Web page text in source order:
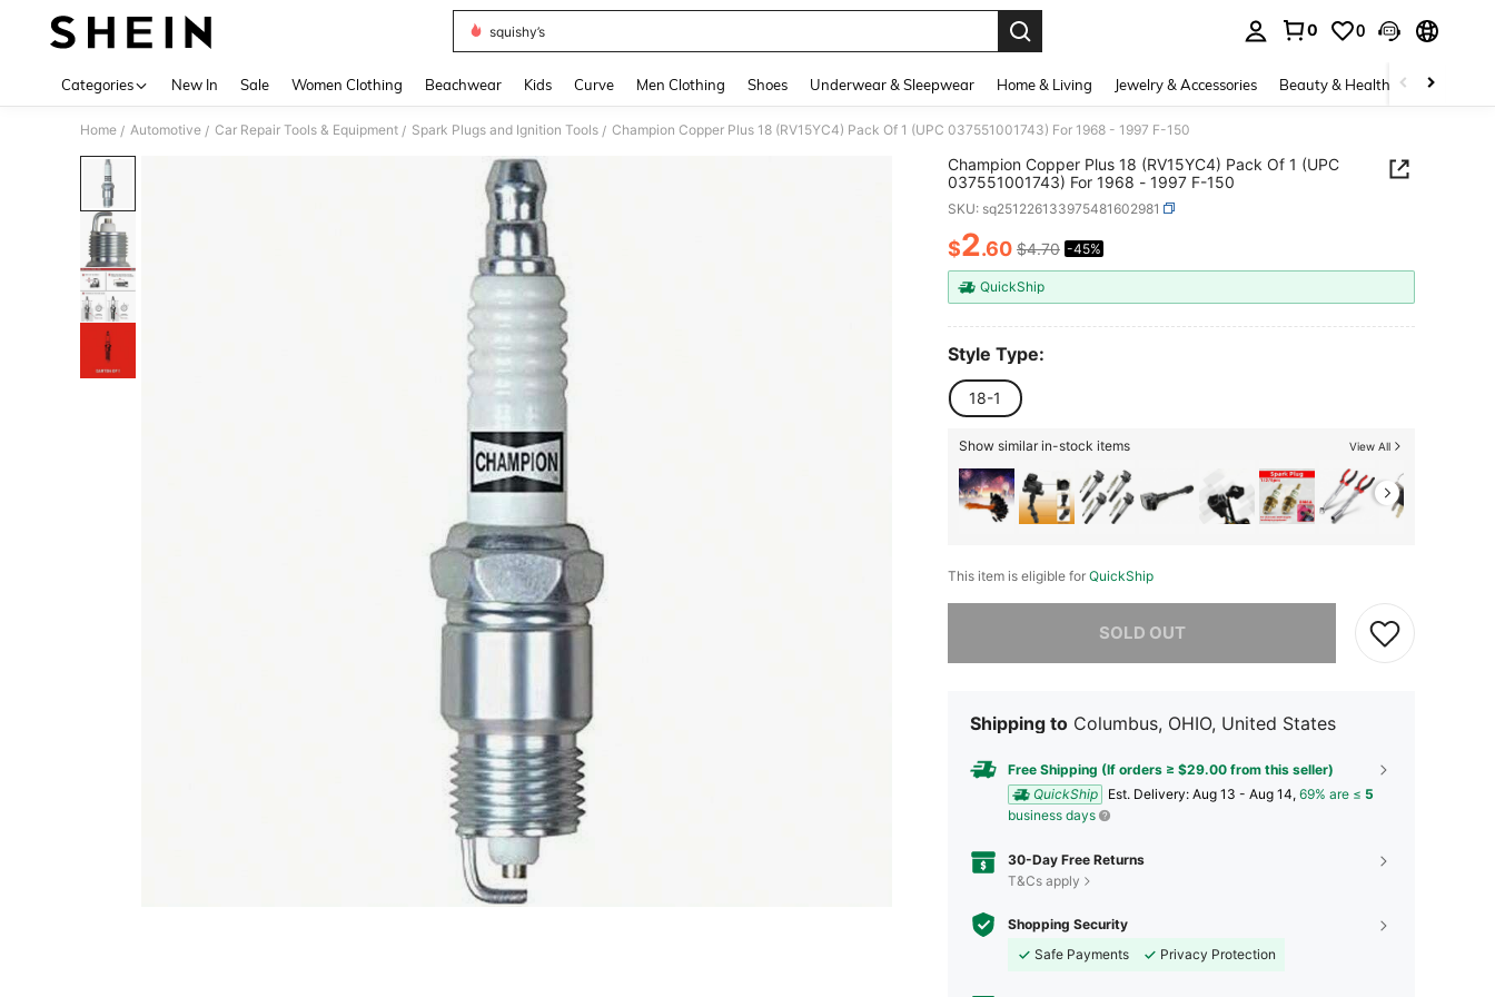
squishy’s
0 0
Categories New In Sale Women Clothing Beachwear Kids Curve Men Clothing Shoes Underwear & Sleepwear Home & Living Jewelry & Accessories Beauty & Health Baby &
Home / Automotive / Car Repair Tools & Equipment / Spark Plugs and Ignition Tools / Champion Copper Plus 18 (RV15YC4) Pack Of 1 (UPC 037551001743) For 1968 - 1997 F-150
Champion Copper Plus 18 (RV15YC4) Pack Of 1 (UPC
037551001743) For 1968 - 1997 F-150
SKU: sq251226133975481602981
PRICE AND AVAILABILITY
$2.60 $4.70 -45%
QuickShip
Style Type:
18-1
Show similar in-stock items View All
This item is eligible for QuickShip
SOLD OUT
Sorry, the item is sold out.
Shipping to Columbus, OHIO, United States
Free Shipping (If orders ≥ $29.00 from this seller)
QuickShip
​Est. Delivery: Aug 13 - Aug 14, 69% are ≤ 5
business days
30-Day Free Returns
T&Cs apply
Shopping Security
Safe Payments
Privacy Protection